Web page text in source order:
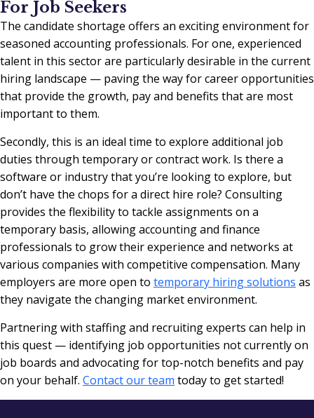
For Job Seekers
The candidate shortage offers an exciting environment for
seasoned accounting professionals. For one, experienced
talent in this sector are particularly desirable in the current
hiring landscape — paving the way for career opportunities
that provide the growth, pay and benefits that are most
important to them.
Secondly, this is an ideal time to explore additional job
duties through temporary or contract work. Is there a
software or industry that you’re looking to explore, but
don’t have the chops for a direct hire role? Consulting
provides the flexibility to tackle assignments on a
temporary basis, allowing accounting and finance
professionals to grow their experience and networks at
various companies with competitive compensation. Many
employers are more open to temporary hiring solutions as
they navigate the changing market environment.
Partnering with staffing and recruiting experts can help in
this quest — identifying job opportunities not currently on
job boards and advocating for top-notch benefits and pay
on your behalf. Contact our team today to get started!